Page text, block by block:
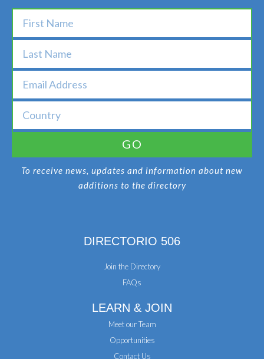
GO
To receive news, updates and information about new
additions to the directory
DIRECTORIO 506
Join the Directory
FAQs
LEARN & JOIN
Meet our Team
Opportunities
Contact Us